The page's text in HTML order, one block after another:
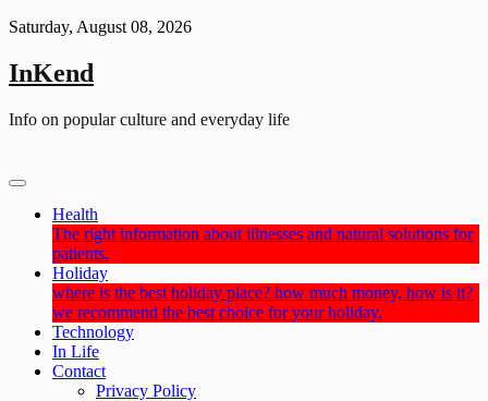
Skip
content
Saturday, August 08, 2026
InKend
Info on popular culture and everyday life
Health
The right information about illnesses and natural solutions for
patients.
Holiday
where is the best holiday place? how much money, how is it?
we recommend the best choice for your holiday.
Technology
In Life
Contact
Privacy Policy